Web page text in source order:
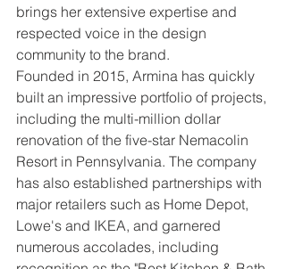
brings her extensive expertise and
respected voice in the design
community to the brand.
Founded in 2015, Armina has quickly
built an impressive portfolio of projects,
including the multi-million dollar
renovation of the five-star Nemacolin
Resort in Pennsylvania. The company
has also established partnerships with
major retailers such as Home Depot,
Lowe's and IKEA, and garnered
numerous accolades, including